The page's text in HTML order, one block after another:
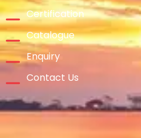
Certification
Catalogue
Enquiry
Contact Us